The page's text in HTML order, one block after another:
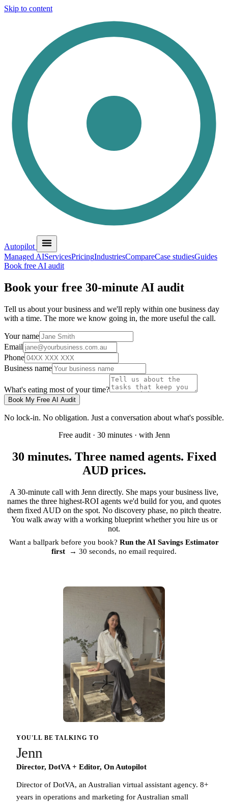
Skip to content
Autopilot
Managed AIServicesPricingIndustriesCompareCase studiesGuides
Book free AI audit
Book your free 30-minute AI audit
Tell us about your business and we'll reply within one business day
with a time. The more we know going in, the more useful the call.
Your name
Email
Phone
Business name
What's eating most of your time?
Book My Free AI Audit
No lock-in. No obligation. Just a conversation about what's possible.
Free audit · 30 minutes · with Jenn
30 minutes. Three named agents. Fixed
AUD prices.
A 30-minute call with Jenn directly. She maps your business live,
names the three highest-ROI agents we'd build for you, and quotes
them fixed AUD on the spot. No discovery phase, no pitch theatre.
You walk away with a working blueprint whether you hire us or
not.
Want a ballpark before you book? Run the AI Savings Estimator
first → 30 seconds, no email required.
YOU'LL BE TALKING TO
Jenn
Director, DotVA + Editor, On Autopilot
Director of DotVA, an Australian virtual assistant agency. 8+
years in operations and marketing for Australian small